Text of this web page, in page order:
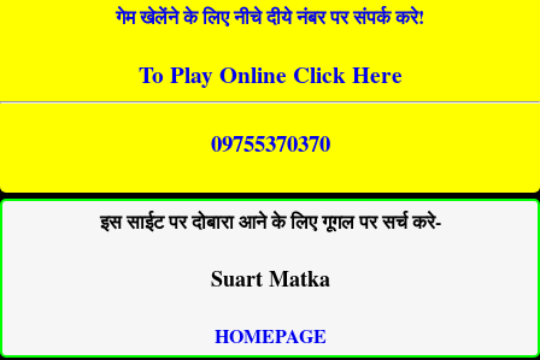
गेम खेलेंने के लिए नीचे दीये नंबर पर संपर्क करे!
To Play Online Click Here
09755370370
इस साईट पर दोबारा आने के लिए गूगल पर सर्च करे-
Suart Matka
HOMEPAGE